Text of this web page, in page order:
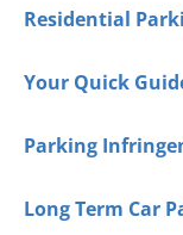
Residential
Your Quick
Parking
Long Term Car